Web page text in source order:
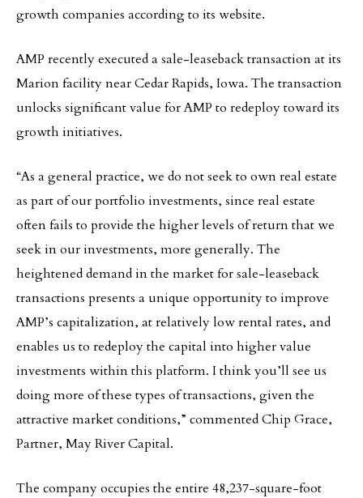
growth companies according to its website.
AMP recently executed a sale-leaseback transaction at its
Marion facility near Cedar Rapids, Iowa. The transaction
unlocks significant value for AMP to redeploy toward its
growth initiatives.
“As a general practice, we do not seek to own real estate
as part of our portfolio investments, since real estate
often fails to provide the higher levels of return that we
seek in our investments, more generally. The
heightened demand in the market for sale-leaseback
transactions presents a unique opportunity to improve
AMP’s capitalization, at relatively low rental rates, and
enables us to redeploy the capital into higher value
investments within this platform. I think you’ll see us
doing more of these types of transactions, given the
attractive market conditions,” commented Chip Grace,
Partner, May River Capital.
The company occupies the entire 48,237-square-foot